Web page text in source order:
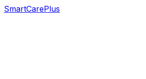
SmartCarePlus